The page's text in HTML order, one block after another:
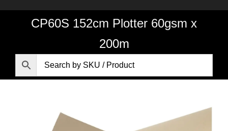
CP60S 152cm Plotter 60gsm x
200m